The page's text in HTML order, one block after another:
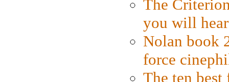
The
you will
Nolan book
force
The ten